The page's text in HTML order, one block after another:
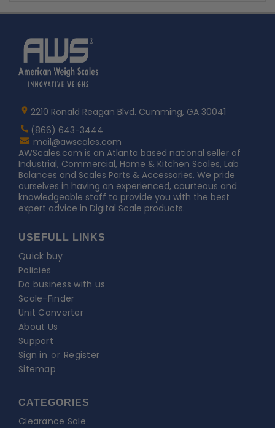
Logo2210 Ronald Reagan Blvd. Cumming, GA 30041
(866) 643-3444
Contact
AWScales
mail@awscales.com
AWScales.com is an Atlanta based national seller of
Industrial, Commercial, Home & Kitchen Scales, Lab
Balances and Scales Parts & Accessories. We pride
ourselves in having an experienced, courteous and
knowledgeable staff to provide you with the best
expert advice in Digital Scale products.
USEFULL LINKS
Quick buy
Policies
Do business with us
Scale-Finder
Unit Converter
About Us
Support
Sign in or Register
Sitemap
CATEGORIES
Clearance Sale